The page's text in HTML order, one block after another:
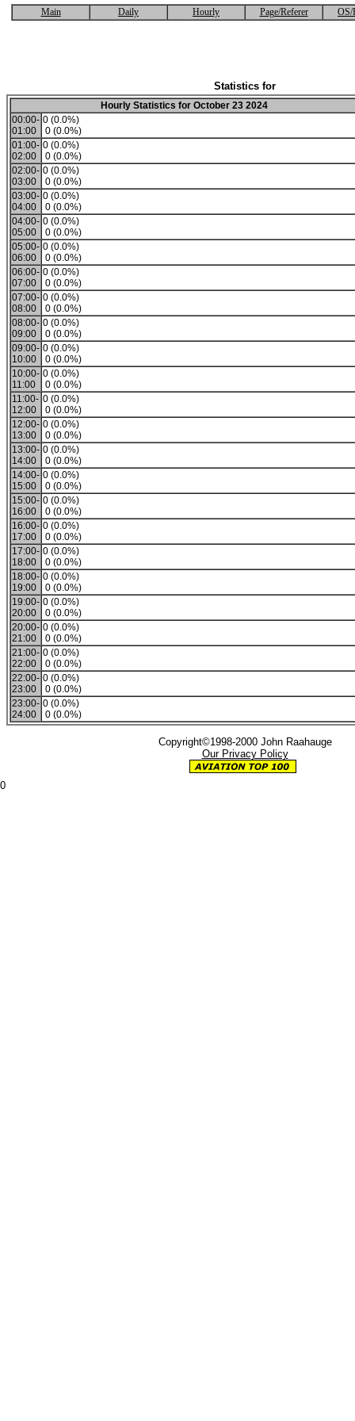
Main Daily Hourly Page/Referer OS/
Statistics for
Hourly Statistics for October 23 2024
00:00-
01:00
0 (0.0%)
0 (0.0%)
01:00-
02:00
0 (0.0%)
0 (0.0%)
02:00-
03:00
0 (0.0%)
0 (0.0%)
03:00-
04:00
0 (0.0%)
0 (0.0%)
04:00-
05:00
0 (0.0%)
0 (0.0%)
05:00-
06:00
0 (0.0%)
0 (0.0%)
06:00-
07:00
0 (0.0%)
0 (0.0%)
07:00-
08:00
0 (0.0%)
0 (0.0%)
08:00-
09:00
0 (0.0%)
0 (0.0%)
09:00-
10:00
0 (0.0%)
0 (0.0%)
10:00-
11:00
0 (0.0%)
0 (0.0%)
11:00-
12:00
0 (0.0%)
0 (0.0%)
12:00-
13:00
0 (0.0%)
0 (0.0%)
13:00-
14:00
0 (0.0%)
0 (0.0%)
14:00-
15:00
0 (0.0%)
0 (0.0%)
15:00-
16:00
0 (0.0%)
0 (0.0%)
16:00-
17:00
0 (0.0%)
0 (0.0%)
17:00-
18:00
0 (0.0%)
0 (0.0%)
18:00-
19:00
0 (0.0%)
0 (0.0%)
19:00-
20:00
0 (0.0%)
0 (0.0%)
20:00-
21:00
0 (0.0%)
0 (0.0%)
21:00-
22:00
0 (0.0%)
0 (0.0%)
22:00-
23:00
0 (0.0%)
0 (0.0%)
23:00-
24:00
0 (0.0%)
0 (0.0%)
Copyright©1998-2000 John Raahauge
Our Privacy Policy
0